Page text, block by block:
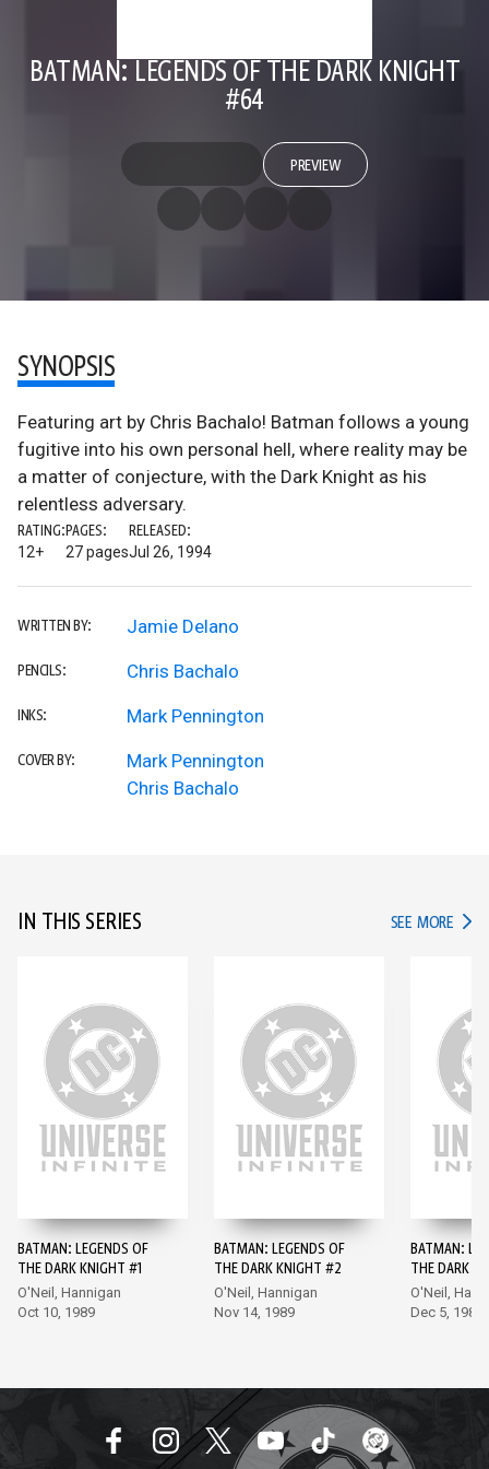
BATMAN: LEGENDS OF THE DARK KNIGHT
#64
PREVIEW
SYNOPSIS
Featuring art by Chris Bachalo! Batman follows a young
fugitive into his own personal hell, where reality may be
a matter of conjecture, with the Dark Knight as his
relentless adversary.
RATING:
12+
PAGES:
27 pages
RELEASED:
Jul 26, 1994
WRITTEN BY: Jamie Delano
PENCILS: Chris Bachalo
INKS: Mark Pennington
COVER BY:
Mark Pennington
Chris Bachalo
IN THIS SERIES SEE MORE IN
BATMAN: LEGENDS OF
THE DARK KNIGHT #1
O'Neil, Hannigan
Oct 10, 1989
BATMAN: LEGENDS OF
THE DARK KNIGHT #2
O'Neil, Hannigan
Nov 14, 1989
BATMAN:
THE DARK
O'Neil,
Dec 5, 1989